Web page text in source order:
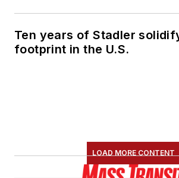
Ten years of Stadler
footprint in the U.S.
LOAD MORE CONTENT